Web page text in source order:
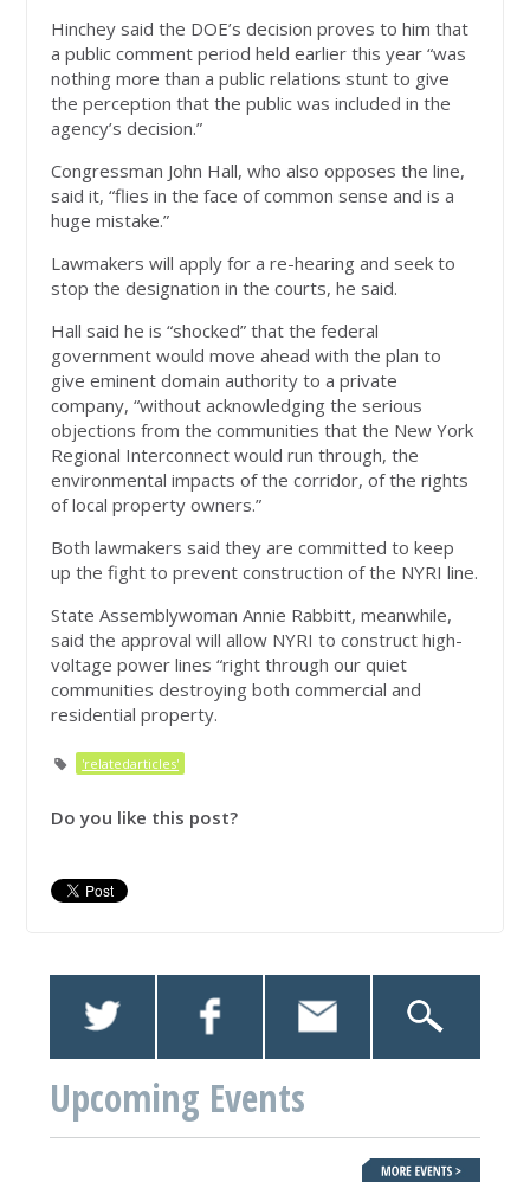
Hinchey said the DOE’s decision proves to him that
a public comment period held earlier this year “was
nothing more than a public relations stunt to give
the perception that the public was included in the
agency’s decision.”
Congressman John Hall, who also opposes the line,
said it, “flies in the face of common sense and is a
huge mistake.”
Lawmakers will apply for a re-hearing and seek to
stop the designation in the courts, he said.
Hall said he is “shocked” that the federal
government would move ahead with the plan to
give eminent domain authority to a private
company, “without acknowledging the serious
objections from the communities that the New York
Regional Interconnect would run through, the
environmental impacts of the corridor, of the rights
of local property owners.”
Both lawmakers said they are committed to keep
up the fight to prevent construction of the NYRI line.
State Assemblywoman Annie Rabbitt, meanwhile,
said the approval will allow NYRI to construct high-
voltage power lines “right through our quiet
communities destroying both commercial and
residential property.
'relatedarticles'
Do you like this post?
Upcoming Events